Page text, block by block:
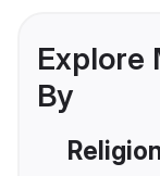
Explore
By